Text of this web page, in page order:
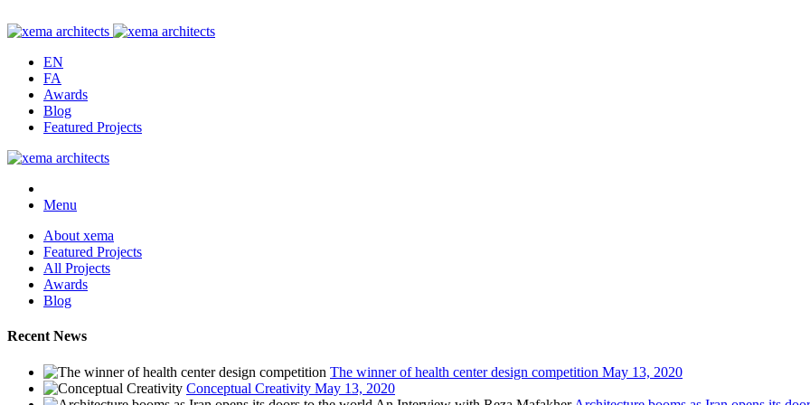
EN
FA
Awards
Blog
Featured Projects
Menu
About xema
Featured Projects
All Projects
Awards
Blog
Recent News
The winner of health center design competition May 13, 2020
Conceptual Creativity May 13, 2020